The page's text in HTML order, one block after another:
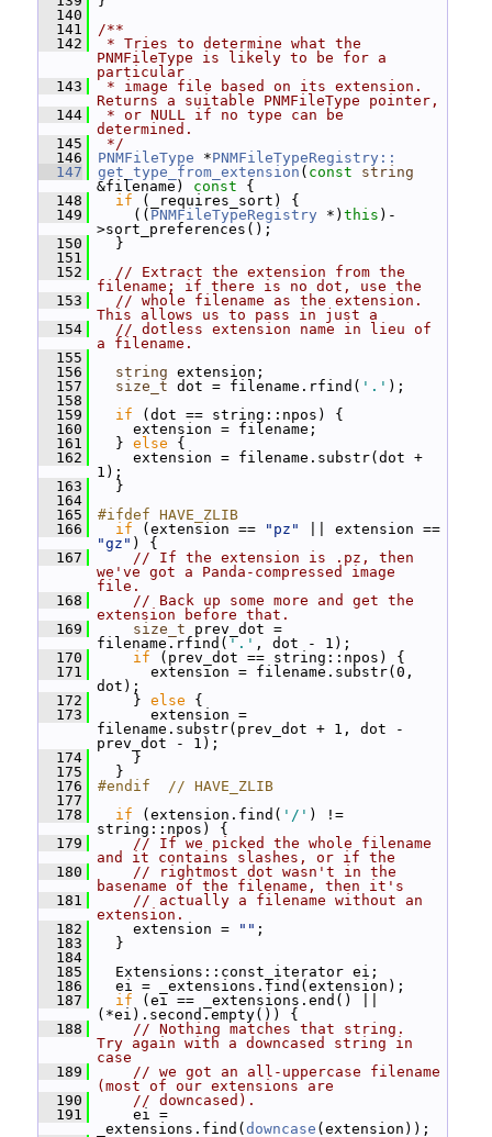
  140
  141
/**
  142
* Tries to determine what the
PNMFileType is likely to be for a
particular
  143
* image file based on its extension.
Returns a suitable PNMFileType pointer,
  144
* or NULL if no type can be
determined.
  145
*/
  146
PNMFileType *PNMFileTypeRegistry::
  147
get_type_from_extension ( const
string
&filename)
const {
  148
if (_requires_sort) {
  149
(( PNMFileTypeRegistry *) this )-
>sort_preferences();
  150
}
  151
  152
// Extract the extension from the
filename; if there is no dot, use the
  153
// whole filename as the extension.
This allows us to pass in just a
  154
// dotless extension name in lieu of
a filename.
  155
  156
string extension;
  157
size_t dot = filename.rfind( '.' );
  158
  159
if (dot == string::npos) {
  160
extension = filename;
  161
} else {
  162
extension = filename.substr(dot +
1);
  163
}
  164
  165
#ifdef HAVE_ZLIB
  166
if (extension == "pz"
"gz" ) {
  167
// If the extension is .pz, then
we've got a Panda-compressed image
file.
  168
// Back up some more and get the
extension before that.
  169
size_t prev_dot =
filename.rfind( '.' , dot - 1);
  170
if (prev_dot == string::npos) {
  171
extension = filename.substr(0,
dot);
  172
} else {
  173
extension =
filename.substr(prev_dot + 1, dot -
prev_dot - 1);
  174
}
  175
}
  176
#endif  // HAVE_ZLIB
  177
  178
if (extension.find( '/' ) !=
string::npos) {
  179
// If we picked the whole filename
and it contains slashes, or if the
  180
// rightmost dot wasn't in the
basename of the filename, then it's
  181
// actually a filename without an
extension.
  182
extension = "" ;
  183
}
  184
  185
Extensions::const_iterator ei;
  186
ei = _extensions.find(extension);
  187
if (ei == _extensions.end() ||
(*ei).second.empty()) {
  188
// Nothing matches that string.
Try again with a downcased string in
case
  189
// we got an all-uppercase filename
(most of our extensions are
  190
// downcased).
  191
ei =
_extensions.find( downcase (extension));